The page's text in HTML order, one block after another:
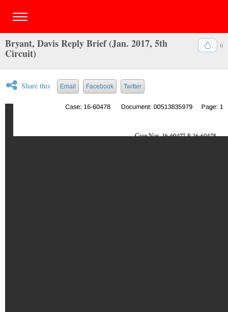
0
Bryant, Davis Reply Brief (Jan. 2017, 5th
Circuit)
Share this Email Facebook Twitter